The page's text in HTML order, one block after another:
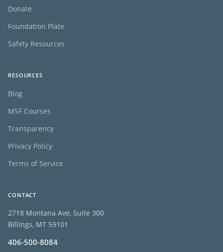
Donate
Foundation Plate
Safety Resources
RESOURCES
Blog
MSF Courses
Transparency
Privacy Policy
Terms of Service
CONTACT
2718 Montana Ave, Suite 300
Billings, MT 59101
406-500-8084